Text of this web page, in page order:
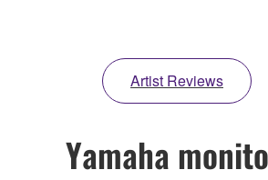
Artist Reviews
Yamaha